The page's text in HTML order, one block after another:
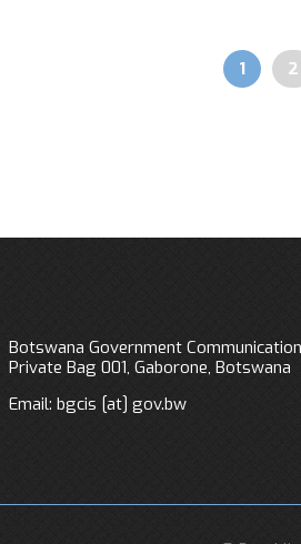
Page
1 2
Botswana Government
Private Bag 001, Gaborone, Botswana
Email: bgcis [at] gov.bw